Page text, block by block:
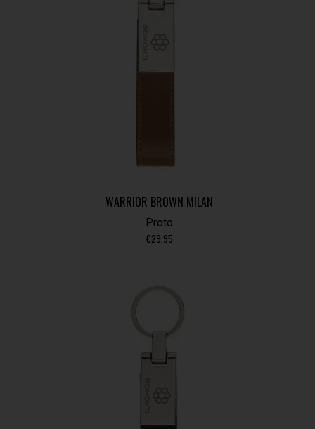
WARRIOR BROWN MILAN
Proto
€29.95